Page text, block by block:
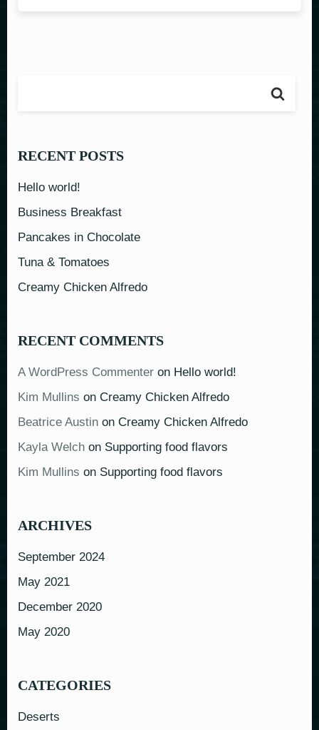
RECENT POSTS
Hello world!
Business Breakfast
Pancakes in Chocolate
Tuna & Tomatoes
Creamy Chicken Alfredo
RECENT COMMENTS
A WordPress Commenter on Hello world!
Kim Mullins on Creamy Chicken Alfredo
Beatrice Austin on Creamy Chicken Alfredo
Kayla Welch on Supporting food flavors
Kim Mullins on Supporting food flavors
ARCHIVES
September 2024
May 2021
December 2020
May 2020
CATEGORIES
Deserts